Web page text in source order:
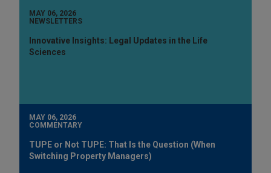
MAY 06, 2026
NEWSLETTERS
Innovative Insights: Legal Updates in the Life
Sciences
MAY 06, 2026
COMMENTARY
TUPE or Not TUPE: That Is the Question (When
Switching Property Managers)